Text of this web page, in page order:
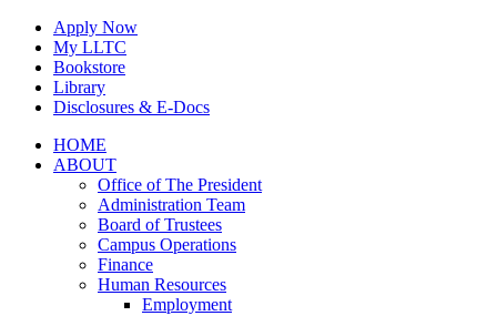
Skip
content
Apply Now
My LLTC
Bookstore
Library
Disclosures & E-Docs
Facebook
Instagram
LinkedInHOME
ABOUT
Office of The President
Administration Team
Board of Trustees
Campus Operations
Finance
Human Resources
Employment